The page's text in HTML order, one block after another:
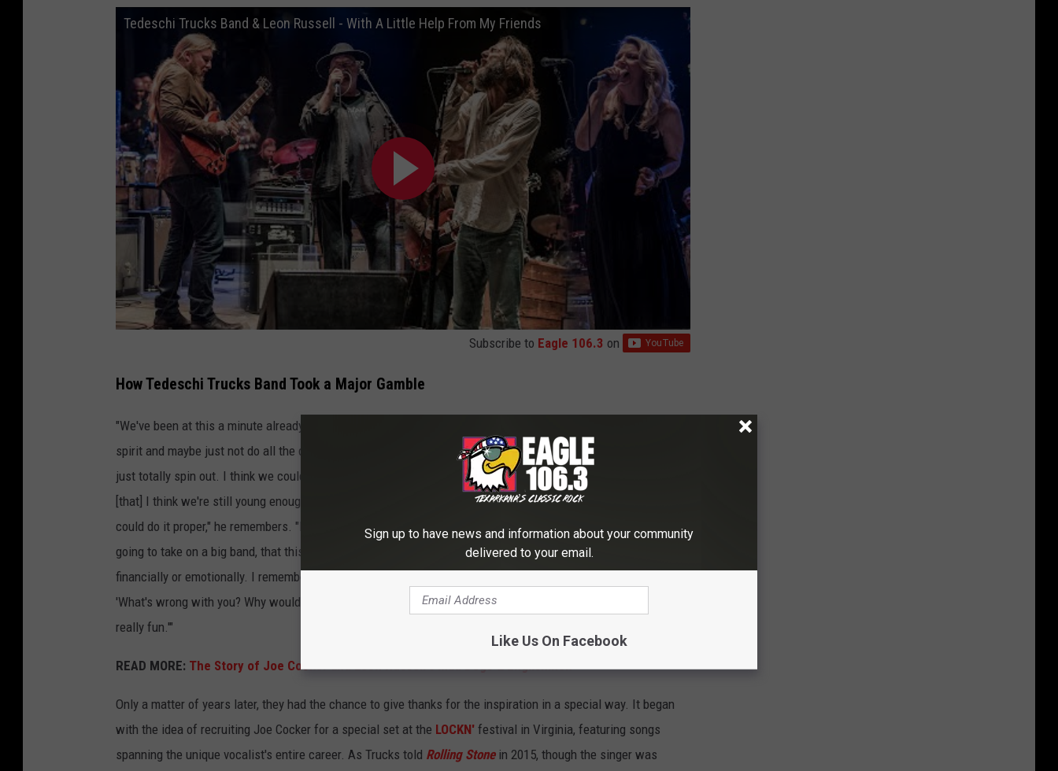
Tedeschi Trucks Band & Leon Russell - With A Little Help From My Friends
Subscribe to Eagle 106.3 on
How Tedeschi Trucks Band Took a Major Gamble
"We've been at this a minute already. It's not like we're going into it blind, but we could kind of take that same
spirit and maybe just not do all the drugs and not everyone would sleep with each other and do every drug and
just totally spin out. I think we could still have fun and go out there and do our thing. We just had that sense
[that] I think we're still young enough [with enough] energy to do this, but maybe a little bit wiser. Maybe we
could do it proper," he remembers. "But we didn't know how long it would last. We also figured if we were ever
going to take on a big band, that this was the time to do it. Because, you know, it doesn't make any sense
financially or emotionally. I remember when we first brought it up to our manager and agents, they're like,
'What's wrong with you? Why would you do that?' We were like, 'Because it sounds really fucking good and it's
really fun.'"
READ MORE: The Story of Joe Cocker and Leon Russell's Mad Dogs & Englishmen
Only a matter of years later, they had the chance to give thanks for the inspiration in a special way. It began
with the idea of recruiting Joe Cocker for a special set at the LOCKN' festival in Virginia, featuring songs
spanning the unique vocalist's entire career. As Trucks told Rolling Stonein 2015, though the singer was
Sign up to have news and information about your community
delivered to your email.
Like Us On Facebook